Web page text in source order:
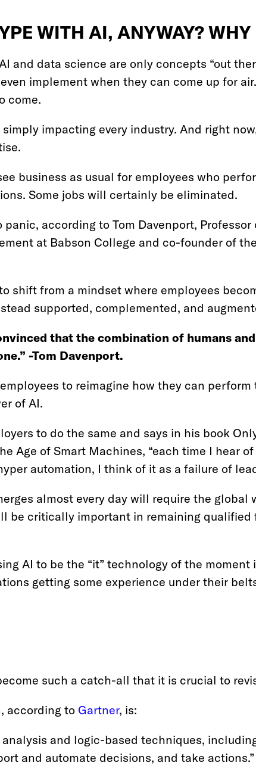
WITH AI, ANYWAY?
and data science are only concepts “out
implement when they can come up for
come.
impacting every industry. And right
business as usual for employees who
Some jobs will certainly be eliminated.
panic, according to Tom Davenport,
at Babson College and co-founder of
shift from a mindset where employees
supported, complemented, and
that the combination of humans
-Tom Davenport.
to reimagine how they can perform
of AI.
to do the same and says in his book
Age of Smart Machines, “each time I hear
automation, I think of it as a failure of
almost every day will require the global
be critically important in remaining qualified
AI to be the “it” technology of the
getting some experience under their
such a catch-all that it is crucial to
according to Gartner, is:
analysis and logic-based techniques,
and automate decisions, and take actions.”